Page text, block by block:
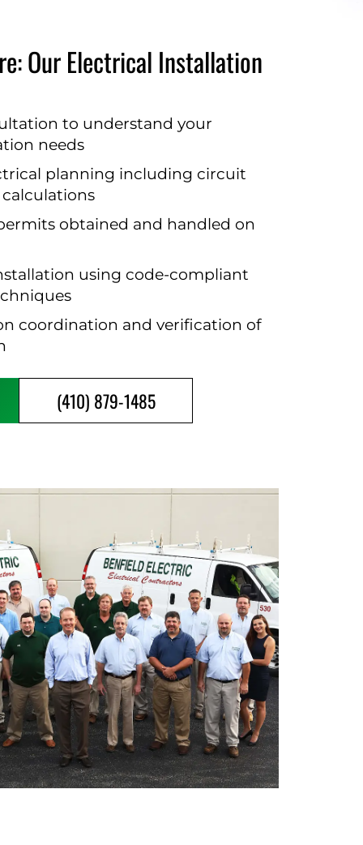
Our Electrical Installation
to understand your
needs
planning including circuit
obtained and handled on
using code-compliant
coordination and verification of
(410) 879-1485